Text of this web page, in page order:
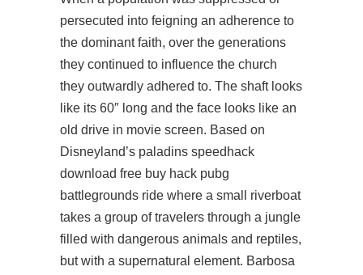
persecuted into feigning an adherence to
the dominant faith, over the generations
they continued to influence the church
they outwardly adhered to. The shaft looks
like its 60″ long and the face looks like an
old drive in movie screen. Based on
Disneyland’s paladins speedhack
download free buy hack pubg
battlegrounds ride where a small riverboat
takes a group of travelers through a jungle
filled with dangerous animals and reptiles,
but with a supernatural element. Barbosa